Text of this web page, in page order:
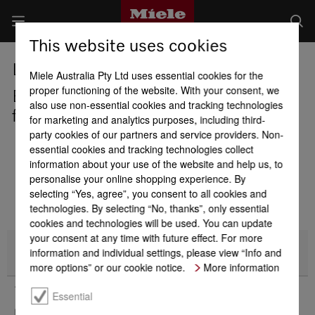
Long story short: 125 years of quality.
Enjoy savings of $250 on Miele
freestanding fridges and freezers*
Promotion Details
* Terms & Conditions
This website uses cookies
Miele Australia Pty Ltd uses essential cookies for the
proper functioning of the website. With your consent, we
also use non-essential cookies and tracking technologies
for marketing and analytics purposes, including third-
party cookies of our partners and service providers. Non-
essential cookies and tracking technologies collect
information about your use of the website and help us, to
personalise your online shopping experience. By
selecting “Yes, agree”, you consent to all cookies and
technologies. By selecting “No, thanks”, only essential
cookies and technologies will be used. You can update
your consent at any time with future effect. For more
information and individual settings, please view “Info and
more options” or our cookie notice.
More information
Essential